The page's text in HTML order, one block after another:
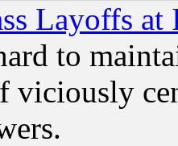
Layoffs
to
viciously